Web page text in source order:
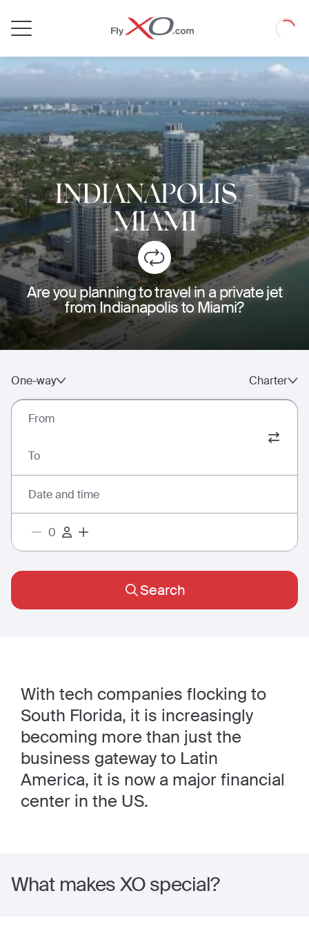
Jet
Loading
INDIANAPOLIS-
MIAMI
Are you planning to travel in a private jet
from Indianapolis to Miami?
One-way Charter
From
To
Date and time
Search
With tech companies flocking to
South Florida, it is increasingly
becoming more than just the
business gateway to Latin
America, it is now a major financial
center in the US.
What makes XO special?